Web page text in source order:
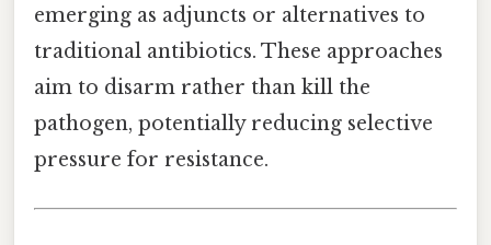
emerging as adjuncts or alternatives to
traditional antibiotics. These approaches
aim to disarm rather than kill the
pathogen, potentially reducing selective
pressure for resistance.